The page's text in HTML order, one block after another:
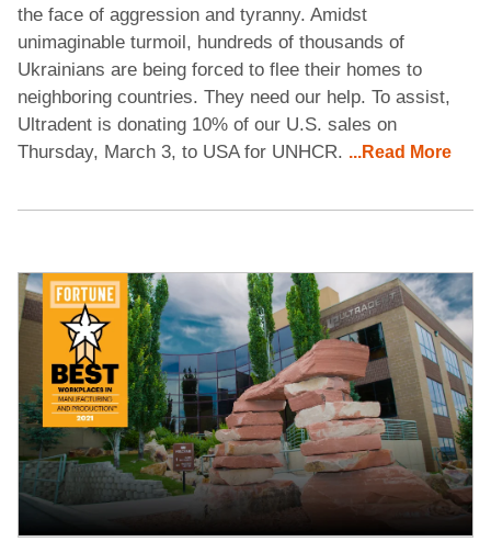
the face of aggression and tyranny. Amidst
unimaginable turmoil, hundreds of thousands of
Ukrainians are being forced to flee their homes to
neighboring countries. They need our help. To assist,
Ultradent is donating 10% of our U.S. sales on
Thursday, March 3, to USA for UNHCR. ...Read More